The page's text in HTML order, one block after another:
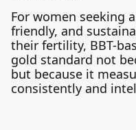
For women seeking
friendly, and
their fertility, BBT-
gold standard not
but because it
consistently and